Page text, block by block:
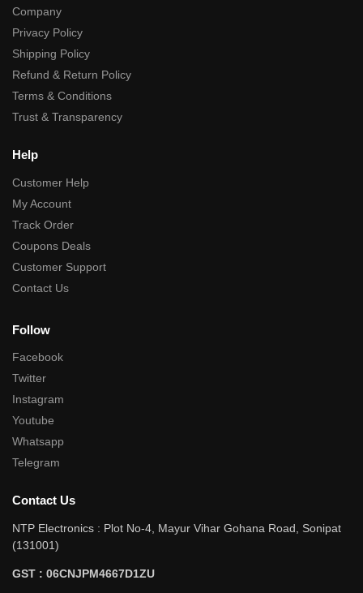
Company
Privacy Policy
Shipping Policy
Refund & Return Policy
Terms & Conditions
Trust & Transparency
Help
Customer Help
My Account
Track Order
Coupons Deals
Customer Support
Contact Us
Follow
Facebook
Twitter
Instagram
Youtube
Whatsapp
Telegram
Contact Us
NTP Electronics : Plot No-4, Mayur Vihar Gohana Road, Sonipat
(131001)
GST : 06CNJPM4667D1ZU